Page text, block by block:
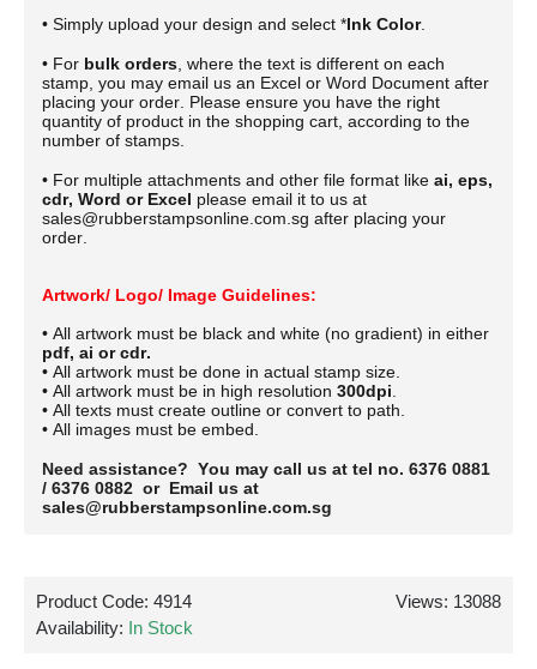
• Simply upload your design and select *Ink Color.
• For bulk orders , where the text is different on each
stamp, you may email us an Excel or Word Document after
placing your order. Please ensure you have the right
quantity of product in the shopping cart, according to the
number of stamps.
• For multiple attachments and other file format like ai, eps,
cdr, Word or Excel please email it to us at
sales@rubberstampsonline.com.sg after placing your
order.
Artwork/ Logo/ Image Guidelines:
• All artwork must be black and white (no gradient) in either
pdf, ai or cdr.
• All artwork must be done in actual stamp size.
• All artwork must be in high resolution 300dpi
• All texts must create outline or convert to path.
• All images must be embed.
Need assistance? You may call us at tel no. 6376 0881
/ 6376 0882 or Email us at
sales@rubberstampsonline.com.sg
Views: 13088
Product Code: 4914
Availability: In Stock